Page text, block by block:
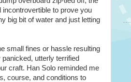
to prove you
big bit of water and just letting
small fines or hassle resulting
utterly terrified
craft. Han Solo reminded me
course, and conditions to